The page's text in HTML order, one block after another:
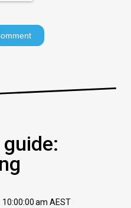
guide:
am AEST